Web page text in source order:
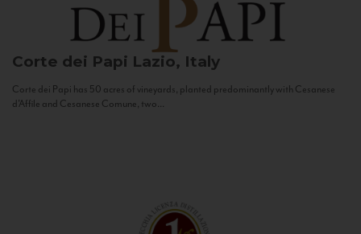
Corte dei Papi Lazio, Italy
Corte dei Papi has 50 acres of vineyards, planted predominantly with Cesanese
d’Affile and Cesanese Comune, two...